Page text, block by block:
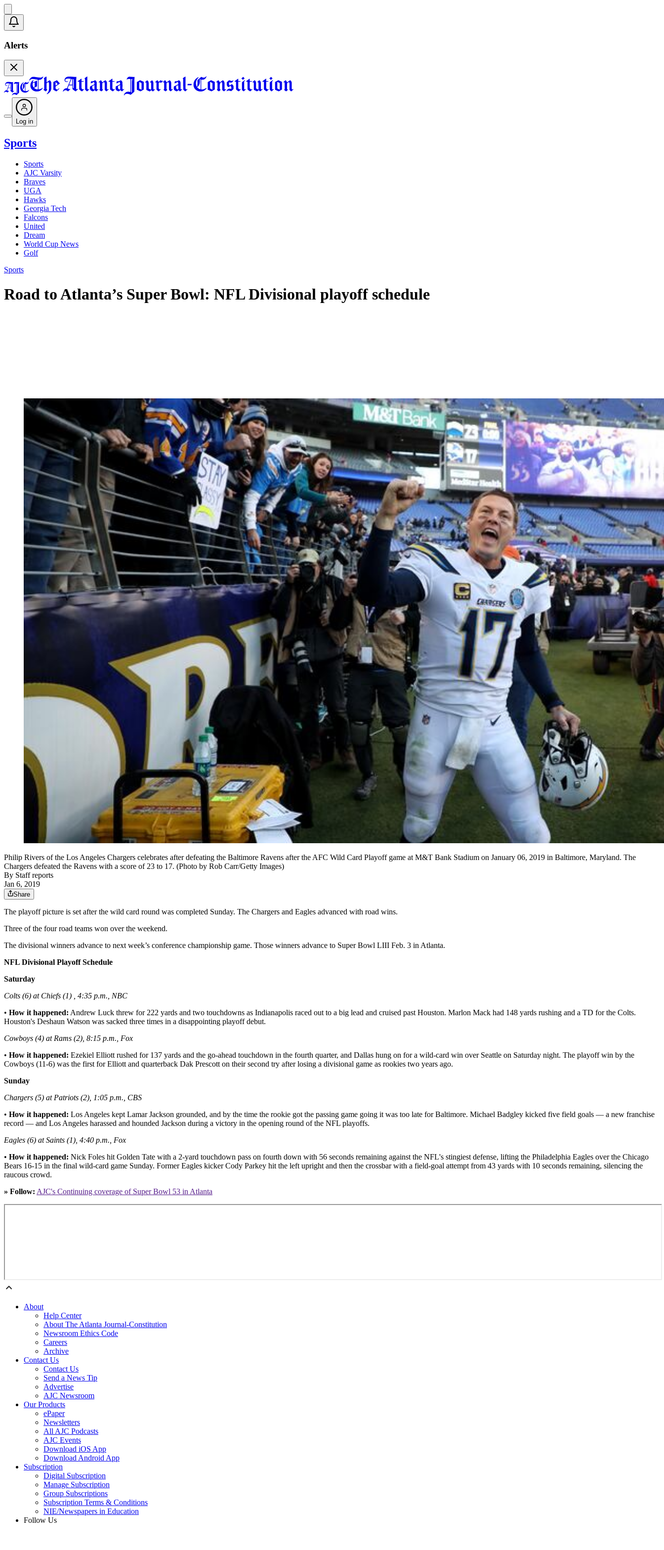
Alerts
Log in
Sports
Sports
AJC Varsity
Braves
UGA
Hawks
Georgia Tech
Falcons
United
Dream
World Cup News
Golf
Sports
Road to Atlanta’s Super Bowl: NFL Divisional playoff schedule
Philip Rivers of the Los Angeles Chargers celebrates after defeating the Baltimore Ravens after the AFC Wild Card Playoff game at M&T Bank Stadium on January 06, 2019 in Baltimore, Maryland. The
Chargers defeated the Ravens with a score of 23 to 17. (Photo by Rob Carr/Getty Images)
By Staff reports
Jan 6, 2019
Share
The playoff picture is set after the wild card round was completed Sunday. The Chargers and Eagles advanced with road wins.
Three of the four road teams won over the weekend.
The divisional winners advance to next week’s conference championship game. Those winners advance to Super Bowl LIII Feb. 3 in Atlanta.
NFL Divisional Playoff Schedule
Saturday
Colts (6) at Chiefs (1) , 4:35 p.m., NBC
• How it happened: Andrew Luck threw for 222 yards and two touchdowns as Indianapolis raced out to a big lead and cruised past Houston. Marlon Mack had 148 yards rushing and a TD for the Colts.
Houston's Deshaun Watson was sacked three times in a disappointing playoff debut.
Cowboys (4) at Rams (2), 8:15 p.m., Fox
• How it happened: Ezekiel Elliott rushed for 137 yards and the go-ahead touchdown in the fourth quarter, and Dallas hung on for a wild-card win over Seattle on Saturday night. The playoff win by the
Cowboys (11-6) was the first for Elliott and quarterback Dak Prescott on their second try after losing a divisional game as rookies two years ago.
Sunday
Chargers (5) at Patriots (2), 1:05 p.m., CBS
• How it happened: Los Angeles kept Lamar Jackson grounded, and by the time the rookie got the passing game going it was too late for Baltimore. Michael Badgley kicked five field goals — a new franchise
record — and Los Angeles harassed and hounded Jackson during a victory in the opening round of the NFL playoffs.
Eagles (6) at Saints (1), 4:40 p.m., Fox
• How it happened: Nick Foles hit Golden Tate with a 2-yard touchdown pass on fourth down with 56 seconds remaining against the NFL's stingiest defense, lifting the Philadelphia Eagles over the Chicago
Bears 16-15 in the final wild-card game Sunday. Former Eagles kicker Cody Parkey hit the left upright and then the crossbar with a field-goal attempt from 43 yards with 10 seconds remaining, silencing the
raucous crowd.
» Follow: AJC's Continuing coverage of Super Bowl 53 in Atlanta
About
Help Center
About The Atlanta Journal-Constitution
Newsroom Ethics Code
Careers
Archive
Contact Us
Contact Us
Send a News Tip
Advertise
AJC Newsroom
Our Products
ePaper
Newsletters
All AJC Podcasts
AJC Events
Download iOS App
Download Android App
Subscription
Digital Subscription
Manage Subscription
Group Subscriptions
Subscription Terms & Conditions
NIE/Newspapers in Education
Follow Us